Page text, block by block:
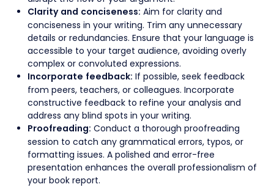
Clarity and conciseness: Aim for clarity and
conciseness in your writing. Trim any unnecessary
details or redundancies. Ensure that your language is
accessible to your target audience, avoiding overly
complex or convoluted expressions.
Incorporate feedback: If possible, seek feedback
from peers, teachers, or colleagues. Incorporate
constructive feedback to refine your analysis and
address any blind spots in your writing.
Proofreading: Conduct a thorough proofreading
session to catch any grammatical errors, typos, or
formatting issues. A polished and error-free
presentation enhances the overall professionalism of
your book report.